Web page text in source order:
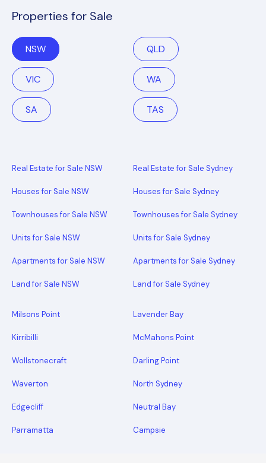
Properties for Sale
NSW QLD
VIC WA
SA TAS
Real Estate for Sale NSW
Houses for Sale NSW
Townhouses for Sale NSW
Units for Sale NSW
Apartments for Sale NSW
Land for Sale NSW
Real Estate for Sale Sydney
Houses for Sale Sydney
Townhouses for Sale Sydney
Units for Sale Sydney
Apartments for Sale Sydney
Land for Sale Sydney
Milsons Point Lavender Bay
Kirribilli McMahons Point
Wollstonecraft Darling Point
Waverton North Sydney
Edgecliff Neutral Bay
Parramatta Campsie